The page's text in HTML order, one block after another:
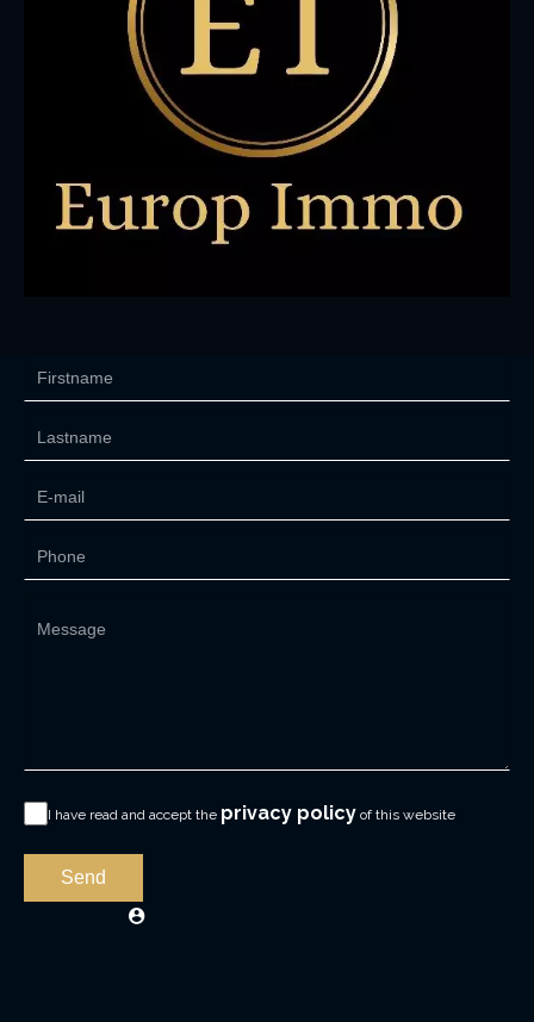
I have read and accept the privacy policy of this website
Send